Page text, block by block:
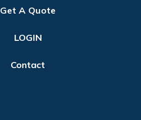
Get A Quote
LOGIN
Contact